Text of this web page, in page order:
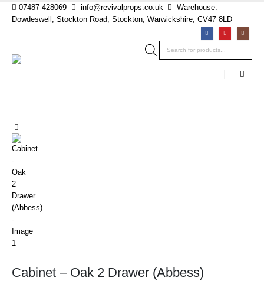
07487 428069 info@revivalprops.co.uk
Warehouse:
Dowdeswell, Stockton Road, Stockton, Warwickshire, CV47 8LD
Products
search
Cabinet – Oak 2 Drawer (Abbess)